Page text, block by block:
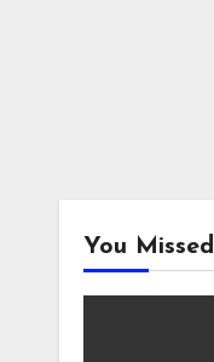
You Missed